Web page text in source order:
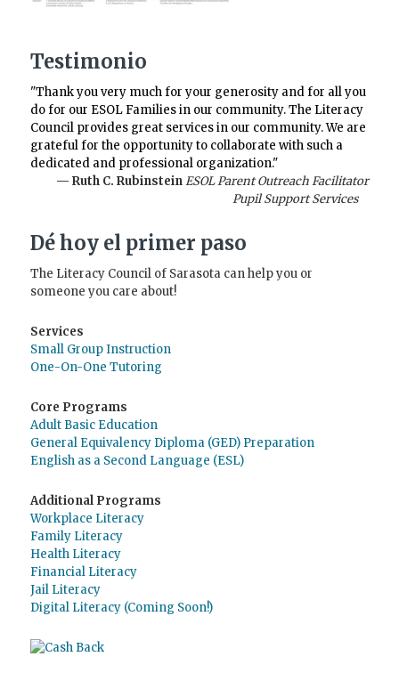
Testimonio
"Thank you very much for your generosity and for all you
do for our ESOL Families in our community. The Literacy
Council provides great services in our community. We are
grateful for the opportunity to collaborate with such a
dedicated and professional organization."
— Ruth C. RubinsteinESOL Parent Outreach Facilitator
Pupil Support Services
Dé hoy el primer paso
The Literacy Council of Sarasota can help you or
someone you care about!
Services
Small Group Instruction
One-On-One Tutoring
Core Programs
Adult Basic Education
General Equivalency Diploma (GED) Preparation
English as a Second Language (ESL)
Additional Programs
Workplace Literacy
Family Literacy
Health Literacy
Financial Literacy
Jail Literacy
Digital Literacy (Coming Soon!)